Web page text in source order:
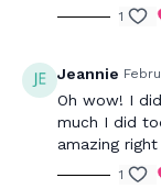
1
Jeannie
Oh wow! I
much I did
amazing
1